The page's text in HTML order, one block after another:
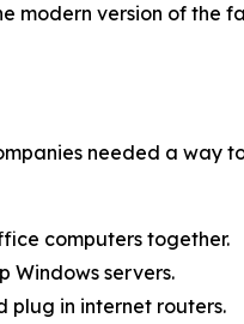
modern version of the
needed a way
computers together.
Windows servers.
plug in internet routers.